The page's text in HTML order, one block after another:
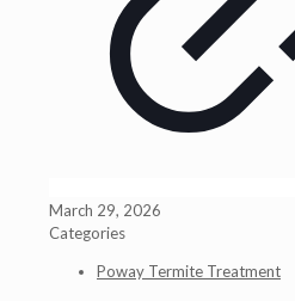
March 29, 2026
Categories
Poway Termite Treatment